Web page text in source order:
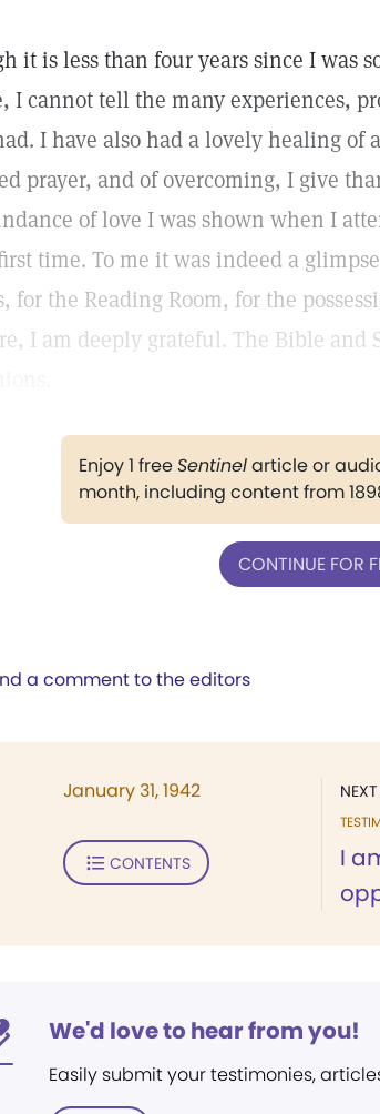
it is less than four years since I was
I cannot tell the many experiences,
I have also had a lovely healing of
prayer, and of overcoming, I give
of love I was shown when I
time. To me it was indeed a
for the Reading Room, for the
I am deeply grateful. The Bible and
Enjoy 1 freeSentinelarticle or
month, including content from
CONTINUE FOR
a comment to the editors
I
January 31, 1942
CONTENTS
We'd love to hear from you!
Easily submit your testimonies,